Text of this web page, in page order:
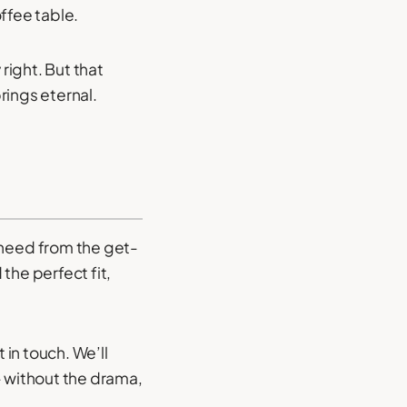
table.
right. But that
eternal.
from the get-
the perfect fit,
touch. We’ll
the drama,